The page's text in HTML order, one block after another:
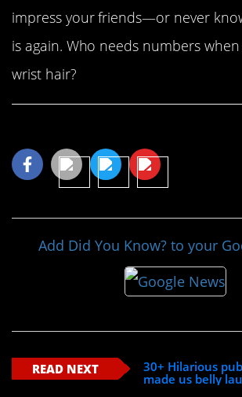
impress your friends—or never
is again. Who needs numbers
wrist hair?
Add Did You Know? to your
READ NEXT
30+ Hilarious
made us belly